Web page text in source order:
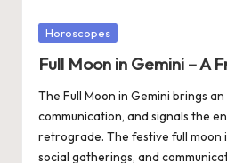
Posted
Horoscopes
Full Moon in Gemini – A
The Full Moon in Gemini brings
communication, and signals the
retrograde. The festive full moon
social gatherings, and